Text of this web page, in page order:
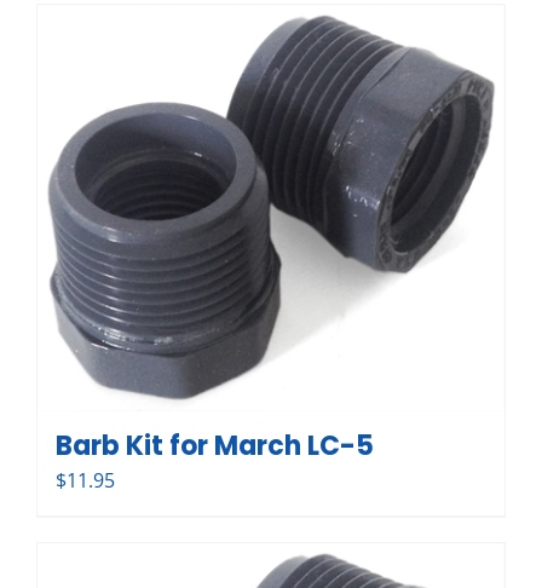
Barb Kit for March LC-5
$11.95